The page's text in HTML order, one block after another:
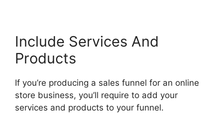
Include Services And
Products
If you’re producing a sales funnel for an online
store business, you’ll require to add your
services and products to your funnel.